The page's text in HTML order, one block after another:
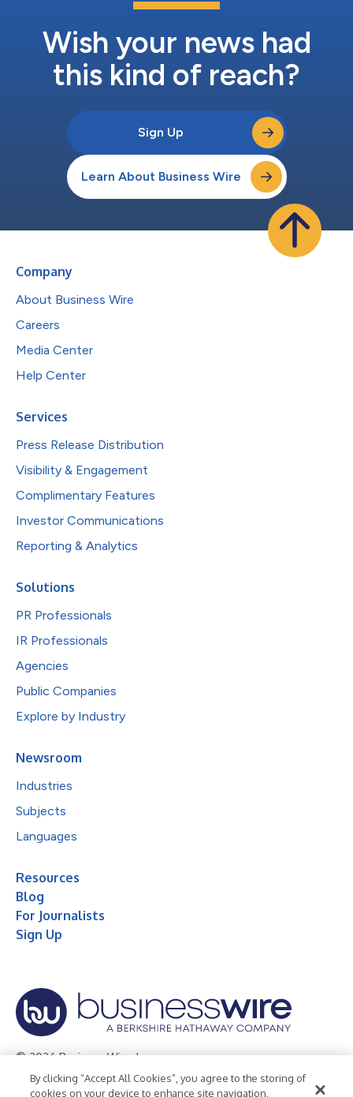
Wish your news had
this kind of reach?
Sign Up
Learn About Business Wire
Company
About Business Wire
Careers
Media Center
Help Center
Services
Press Release Distribution
Visibility & Engagement
Complimentary Features
Investor Communications
Reporting & Analytics
Solutions
PR Professionals
IR Professionals
Agencies
Public Companies
Explore by Industry
Newsroom
Industries
Subjects
Languages
Resources
Blog
For Journalists
Sign Up
© 2026 Business Wire, Inc.
Privacy Policy Cookie Policy Accessibility Statement
By clicking “Accept All Cookies”, you agree to the storing of
cookies on your device to enhance site navigation,